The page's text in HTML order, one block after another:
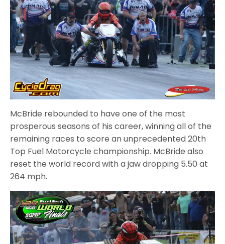
McBride rebounded to have one of the most
prosperous seasons of his career, winning all of the
remaining races to score an unprecedented 20th
Top Fuel Motorcycle championship. McBride also
reset the world record with a jaw dropping 5.50 at
264 mph.